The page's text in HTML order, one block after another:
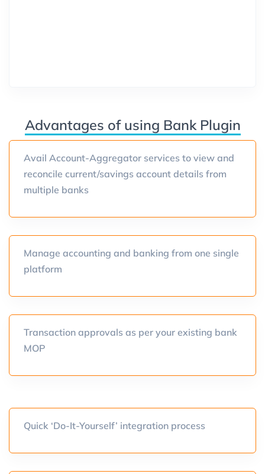
Advantages of using Bank Plugin
Avail Account-Aggregator services to view and
reconcile current/savings account details from
multiple banks
Manage accounting and banking from one single
platform
Transaction approvals as per your existing bank
MOP
Quick ‘Do-It-Yourself’ integration process